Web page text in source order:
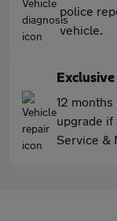
police
vehicle.
12
upgrade if
Service &